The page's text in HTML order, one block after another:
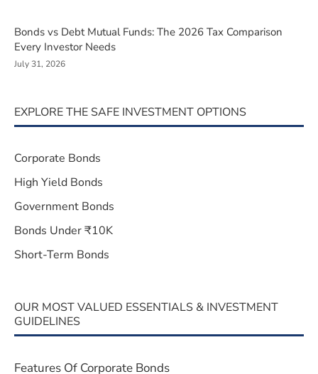
Bonds vs Debt Mutual Funds: The 2026 Tax Comparison
Every Investor Needs
July 31, 2026
EXPLORE THE SAFE INVESTMENT OPTIONS
Corporate Bonds
High Yield Bonds
Government Bonds
Bonds Under ₹10K
Short-Term Bonds
OUR MOST VALUED ESSENTIALS & INVESTMENT
GUIDELINES
Features Of Corporate Bonds